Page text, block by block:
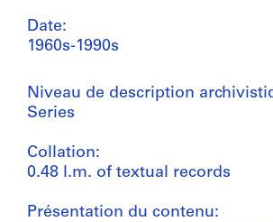
Date:
1960s-1990s
Niveau de description
Series
Collation:
0.48 l.m. of textual records
Présentation du contenu: